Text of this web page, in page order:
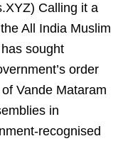
Calling it a
All India Muslim
sought
order
Vande Mataram
in
recognised